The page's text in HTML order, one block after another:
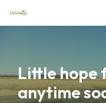
Little hope
anytime